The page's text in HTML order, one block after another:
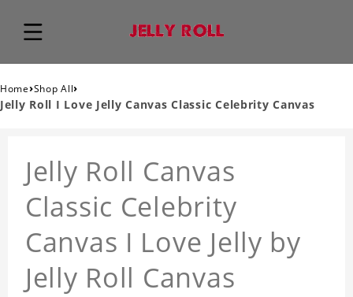
Home›Shop All›
Jelly Roll I Love Jelly Canvas Classic Celebrity Canvas
Jelly Roll Canvas
Classic Celebrity
Canvas I Love Jelly by
Jelly Roll Canvas